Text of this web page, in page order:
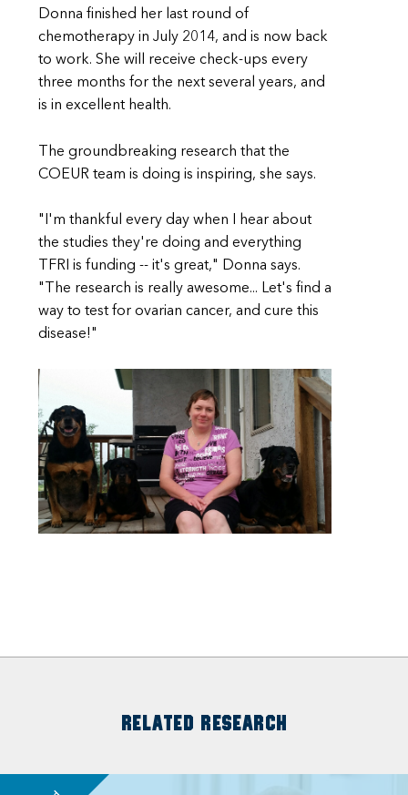
Donna finished her last round of
chemotherapy in July 2014, and is now back
to work. She will receive check-ups every
three months for the next several years, and
is in excellent health.
The groundbreaking research that the
COEUR team is doing is inspiring, she says.
"I'm thankful every day when I hear about
the studies they're doing and everything
TFRI is funding -- it's great," Donna says.
"The research is really awesome... Let's find a
way to test for ovarian cancer, and cure this
disease!"
RELATED RESEARCH